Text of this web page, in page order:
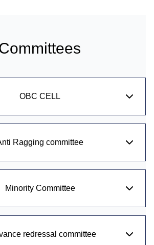
OBC CELL
Ragging committee
Minority Committee
redressal committee